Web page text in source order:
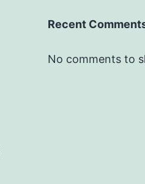
Recent
No comments to